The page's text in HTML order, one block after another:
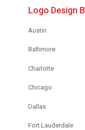
Logo Design
Austin
Baltimore
Charlotte
Chicago
Dallas
Fort Lauderdale